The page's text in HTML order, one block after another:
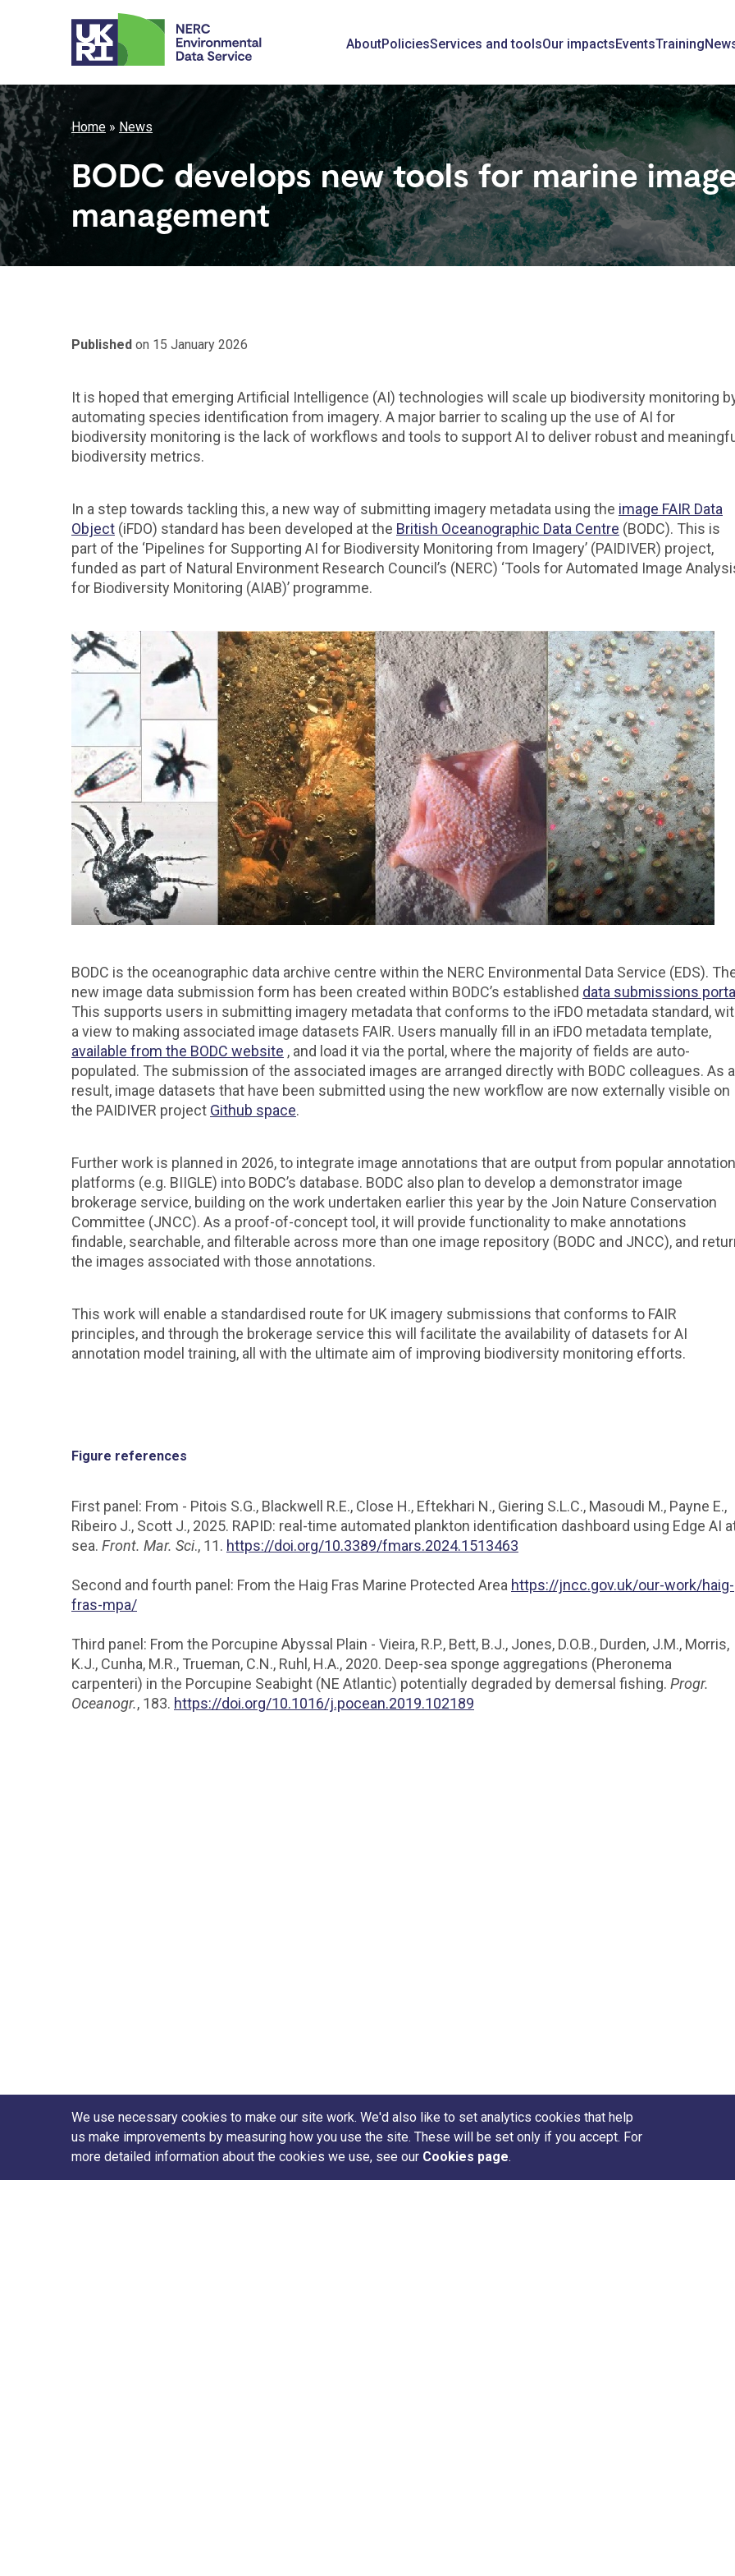
Main
navigation
AboutPoliciesServices and toolsOur impactsEventsTraining
Breadcrumb
Home News
BODC develops new tools for marine
management
Published on 15 January 2026
It is hoped that emerging Artificial Intelligence (AI) technologies will scale up biodiversity monitoring
automating species identification from imagery. A major barrier to scaling up the use of AI for
biodiversity monitoring is the lack of workflows and tools to support AI to deliver robust and
biodiversity metrics.
In a step towards tackling this, a new way of submitting imagery metadata using the image FAIR Data
Object (iFDO) standard has been developed at the British Oceanographic Data Centre (BODC). This is
part of the ‘Pipelines for Supporting AI for Biodiversity Monitoring from Imagery’ (PAIDIVER) project,
funded as part of Natural Environment Research Council’s (NERC) ‘Tools for Automated Image
for Biodiversity Monitoring (AIAB)’ programme.
BODC is the oceanographic data archive centre within the NERC Environmental Data Service (EDS).
new image data submission form has been created within BODC’s established data submissions portal
This supports users in submitting imagery metadata that conforms to the iFDO metadata standard,
a view to making associated image datasets FAIR. Users manually fill in an iFDO metadata template,
available from the BODC website , and load it via the portal, where the majority of fields are auto-
populated. The submission of the associated images are arranged directly with BODC colleagues. As a
result, image datasets that have been submitted using the new workflow are now externally visible on
the PAIDIVER project Github space.
Further work is planned in 2026, to integrate image annotations that are output from popular annotation
platforms (e.g. BIIGLE) into BODC’s database. BODC also plan to develop a demonstrator image
brokerage service, building on the work undertaken earlier this year by the Join Nature Conservation
Committee (JNCC). As a proof-of-concept tool, it will provide functionality to make annotations
findable, searchable, and filterable across more than one image repository (BODC and JNCC), and
the images associated with those annotations.
This work will enable a standardised route for UK imagery submissions that conforms to FAIR
principles, and through the brokerage service this will facilitate the availability of datasets for AI
annotation model training, all with the ultimate aim of improving biodiversity monitoring efforts.
Figure references
First panel: From - Pitois S.G., Blackwell R.E., Close H., Eftekhari N., Giering S.L.C., Masoudi M., Payne E.,
Ribeiro J., Scott J., 2025. RAPID: real-time automated plankton identification dashboard using Edge AI
sea. Front. Mar. Sci., 11. https://doi.org/10.3389/fmars.2024.1513463
Second and fourth panel: From the Haig Fras Marine Protected Area https://jncc.gov.uk/our-work/haig-
fras-mpa/
Third panel: From the Porcupine Abyssal Plain - Vieira, R.P., Bett, B.J., Jones, D.O.B., Durden, J.M., Morris,
K.J., Cunha, M.R., Trueman, C.N., Ruhl, H.A., 2020. Deep-sea sponge aggregations (Pheronema
carpenteri) in the Porcupine Seabight (NE Atlantic) potentially degraded by demersal fishing. Progr.
Oceanogr., 183. https://doi.org/10.1016/j.pocean.2019.102189
We use necessary cookies to make our site work. We'd also like to set analytics cookies that help
us make improvements by measuring how you use the site. These will be set only if you accept. For
more detailed information about the cookies we use, see our Cookies page.